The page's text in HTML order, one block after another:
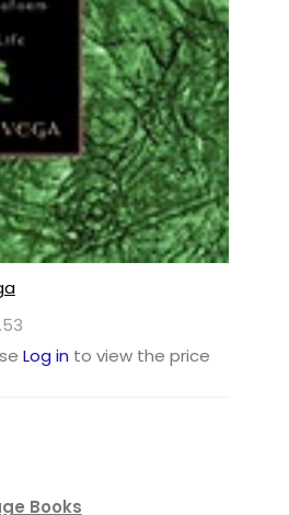
Log in to view the price
Books